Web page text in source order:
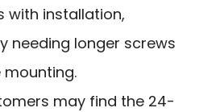
with installation,
needing longer screws
may find the 24-